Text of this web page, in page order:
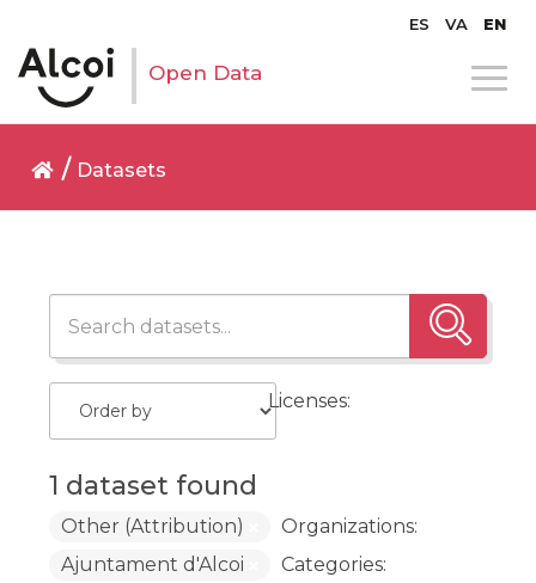
ES VA EN
Open Data
Datasets
1 dataset found
Licenses:
Other (Attribution)
Organizations:
Ajuntament d'Alcoi
Categories: